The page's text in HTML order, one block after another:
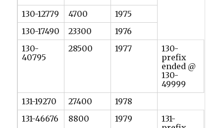
130-12779 4700
1975
130-17490
23300
1976
130-
40795
28500 1977
130-
prefix
ended @
130-
49999
131-19270
27400
1978
131-46676
8800 1979
131-